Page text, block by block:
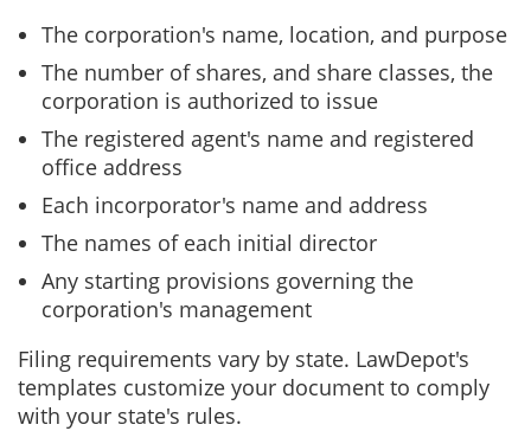
The corporation's name, location, and purpose
The number of shares, and share classes, the
corporation is authorized to issue
The registered agent's name and registered
office address
Each incorporator's name and address
The names of each initial director
Any starting provisions governing the
corporation's management
Filing requirements vary by state. LawDepot's
templates customize your document to comply
with your state's rules.